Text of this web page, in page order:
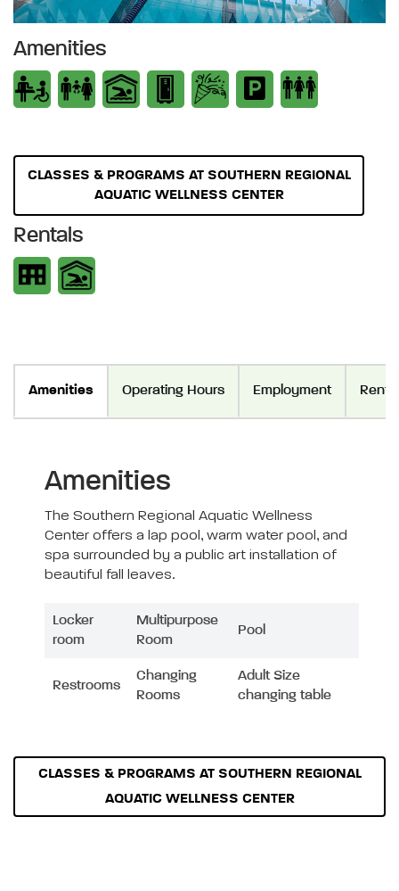
Amenities
CLASSES & PROGRAMS AT SOUTHERN REGIONAL
AQUATIC WELLNESS CENTER
Rentals
Amenities Operating Hours Employment
Amenities
The Southern Regional Aquatic Wellness
Center offers a lap pool, warm water pool, and
spa surrounded by a public art installation of
beautiful fall leaves.
Locker
room
Multipurpose
Room
Pool
Restrooms
Changing
Rooms
Adult Size
changing table
CLASSES & PROGRAMS AT SOUTHERN REGIONAL
AQUATIC WELLNESS CENTER